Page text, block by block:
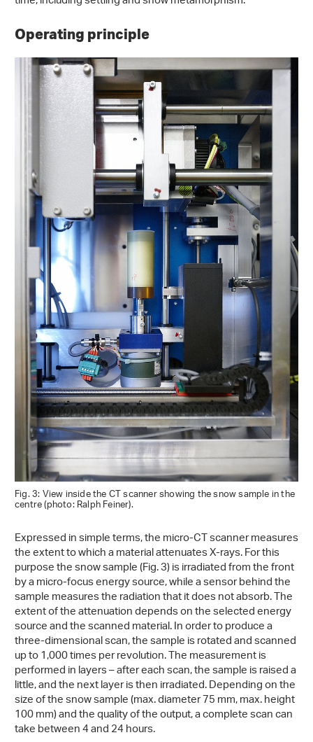
Operating principle
Fig. 3: View inside the CT scanner showing the snow sample in the
centre (photo: Ralph Feiner).
Expressed in simple terms, the micro-CT scanner measures
the extent to which a material attenuates X-rays. For this
purpose the snow sample (Fig. 3) is irradiated from the front
by a micro-focus energy source, while a sensor behind the
sample measures the radiation that it does not absorb. The
extent of the attenuation depends on the selected energy
source and the scanned material. In order to produce a
three-dimensional scan, the sample is rotated and scanned
up to 1,000 times per revolution. The measurement is
performed in layers – after each scan, the sample is raised a
little, and the next layer is then irradiated. Depending on the
size of the snow sample (max. diameter 75 mm, max. height
100 mm) and the quality of the output, a complete scan can
take between 4 and 24 hours.